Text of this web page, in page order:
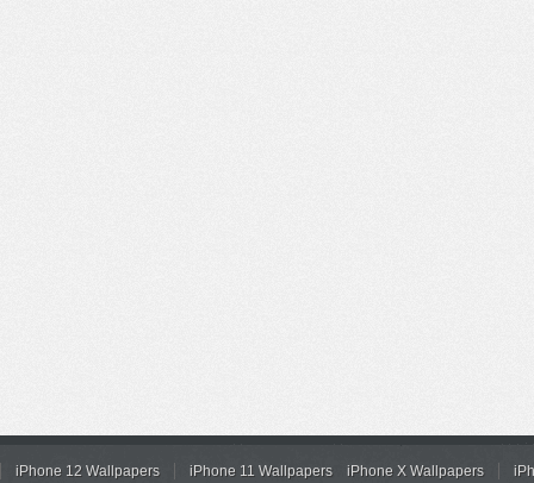
iPhone 12 Wallpapers iPhone 11 Wallpapers iPhone X Wallpapers